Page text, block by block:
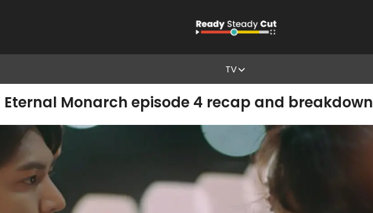
TV
Eternal Monarch episode 4 recap and breakdown